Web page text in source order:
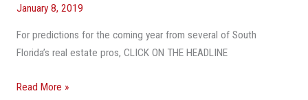
January 8, 2019
For predictions for the coming year from several of South
Florida’s real estate pros, CLICK ON THE HEADLINE
CRE
In
2019
Read More »